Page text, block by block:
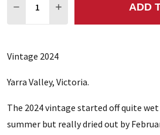
DECREASE QUANTITY:
INCREASE QUANTITY:
ADD
Vintage 2024
Yarra Valley, Victoria.
The 2024 vintage started off quite
summer but really dried out by